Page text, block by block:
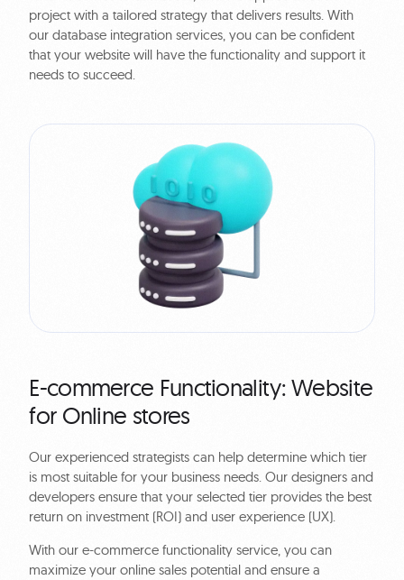
project with a tailored strategy that delivers results. With
our database integration services, you can be confident
that your website will have the functionality and support it
needs to succeed.
E-commerce Functionality: Website
for Online stores
Our experienced strategists can help determine which tier
is most suitable for your business needs. Our designers and
developers ensure that your selected tier provides the best
return on investment (ROI) and user experience (UX).
With our e-commerce functionality service, you can
maximize your online sales potential and ensure a